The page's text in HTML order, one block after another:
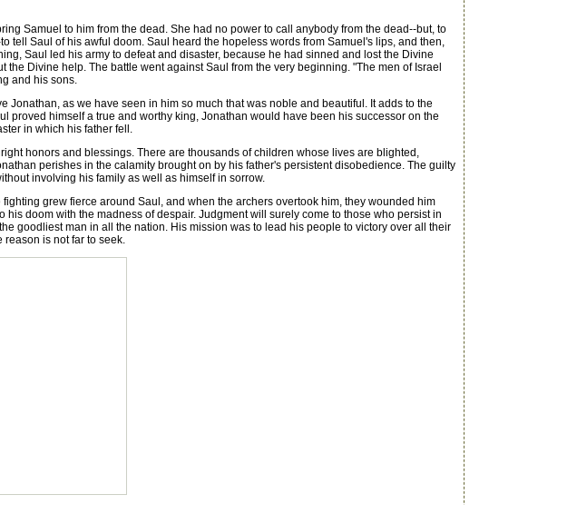
Samuel to him from the dead. She had no power to call anybody from the dead--but, to
tell Saul of his awful doom. Saul heard the hopeless words from Samuel's lips, and then,
Saul led his army to defeat and disaster, because he had sinned and lost the Divine
Divine help. The battle went against Saul from the very beginning. "The men of Israel
and his sons.
as we have seen in him so much that was noble and beautiful. It adds to the
proved himself a true and worthy king, Jonathan would have been his successor on the
in which his father fell.
honors and blessings. There are thousands of children whose lives are blighted,
perishes in the calamity brought on by his father's persistent disobedience. The guilty
involving his family as well as himself in sorrow.
grew fierce around Saul, and when the archers overtook him, they wounded him
doom with the madness of despair. Judgment will surely come to those who persist in
goodliest man in all the nation. His mission was to lead his people to victory over all their
reason is not far to seek.